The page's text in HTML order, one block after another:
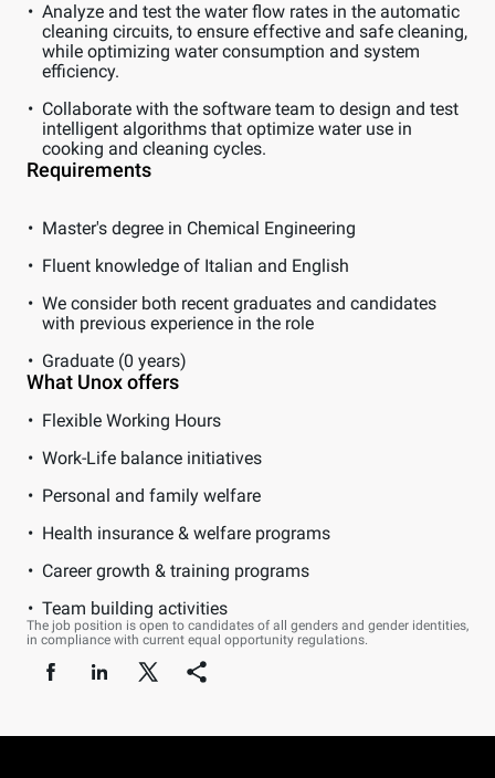
Analyze and test the water flow rates in the automatic
cleaning circuits, to ensure effective and safe cleaning,
while optimizing water consumption and system
efficiency.
Collaborate with the software team to design and test
intelligent algorithms that optimize water use in
cooking and cleaning cycles.
Requirements
Master's degree in Chemical Engineering
Fluent knowledge of Italian and English
We consider both recent graduates and candidates
with previous experience in the role
Graduate (0 years)
What Unox offers
Flexible Working Hours
Work-Life balance initiatives
Personal and family welfare
Health insurance & welfare programs
Career growth & training programs
Team building activities
The job position is open to candidates of all genders and gender identities,
in compliance with current equal opportunity regulations.